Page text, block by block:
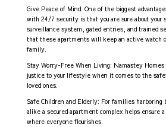
Give Peace of Mind: One of the biggest
with 24/7 security is that you are sure about your
surveillance system, gated entries, and trained
that these apartments will keep an active watch
family.
Stay Worry-Free When Living: Namastey
justice to your lifestyle when it comes to the
loved ones.
Safe Children and Elderly: For families harboring
alike a secured apartment complex helps ensure
where everyone flourishes.